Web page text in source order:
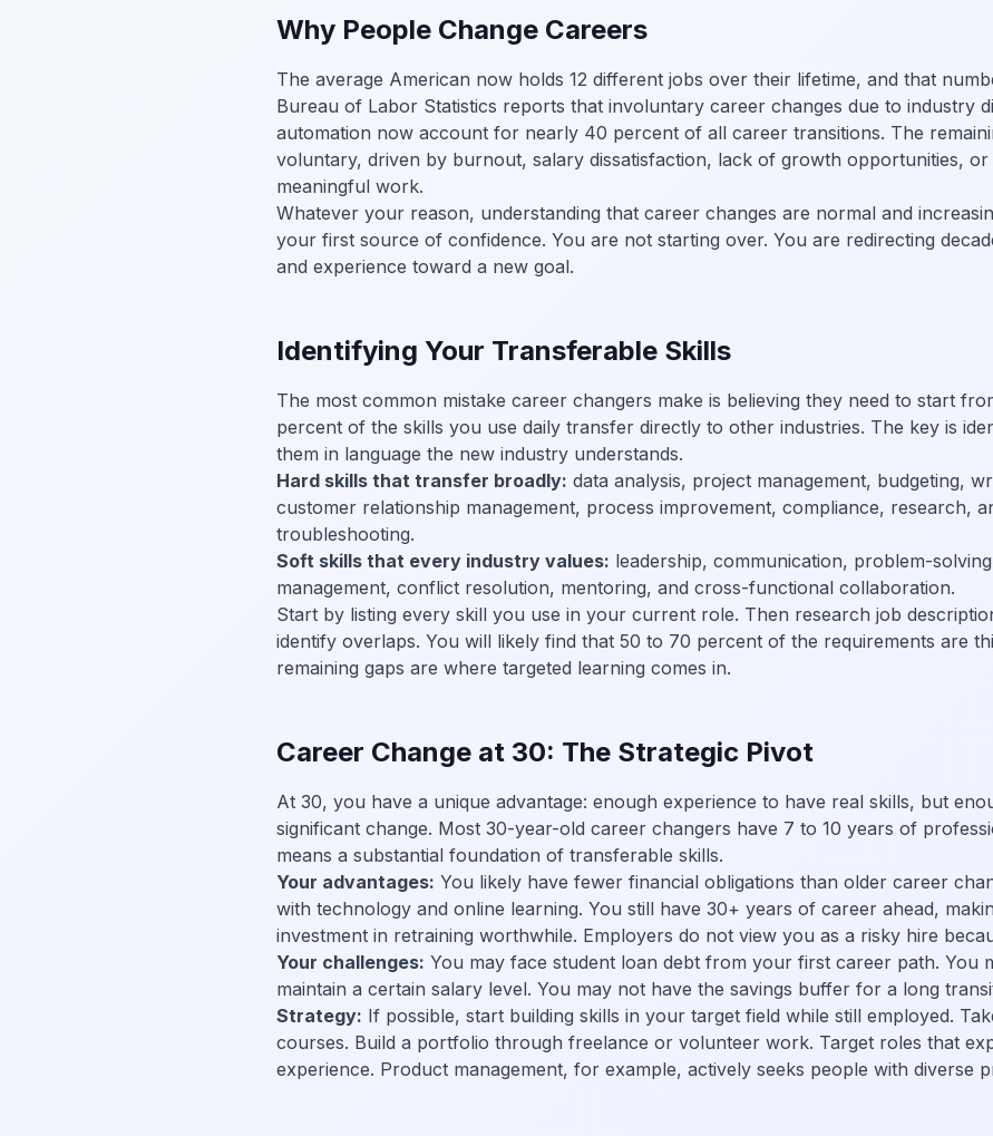
Why People Change Careers
The average American now holds 12 different jobs over their lifetime, and that
Bureau of Labor Statistics reports that involuntary career changes due to industry
automation now account for nearly 40 percent of all career transitions. The
voluntary, driven by burnout, salary dissatisfaction, lack of growth opportunities,
meaningful work.
Whatever your reason, understanding that career changes are normal and
your first source of confidence. You are not starting over. You are redirecting
and experience toward a new goal.
Identifying Your Transferable Skills
The most common mistake career changers make is believing they need to start
percent of the skills you use daily transfer directly to other industries. The key is
them in language the new industry understands.
Hard skills that transfer broadly: data analysis, project management, budgeting,
customer relationship management, process improvement, compliance, research,
troubleshooting.
Soft skills that every industry values: leadership, communication, problem-
management, conflict resolution, mentoring, and cross-functional collaboration.
Start by listing every skill you use in your current role. Then research job
identify overlaps. You will likely find that 50 to 70 percent of the requirements are
remaining gaps are where targeted learning comes in.
Career Change at 30: The Strategic Pivot
At 30, you have a unique advantage: enough experience to have real skills, but
significant change. Most 30-year-old career changers have 7 to 10 years of
means a substantial foundation of transferable skills.
Your advantages: You likely have fewer financial obligations than older career
with technology and online learning. You still have 30+ years of career ahead,
investment in retraining worthwhile. Employers do not view you as a risky hire
Your challenges: You may face student loan debt from your first career path. You
maintain a certain salary level. You may not have the savings buffer for a long
Strategy: If possible, start building skills in your target field while still employed.
courses. Build a portfolio through freelance or volunteer work. Target roles that
experience. Product management, for example, actively seeks people with diverse